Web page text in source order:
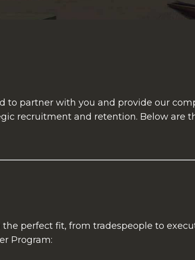
to partner with you and provide our
recruitment and retention. Below are
perfect fit, from tradespeople to
Program: